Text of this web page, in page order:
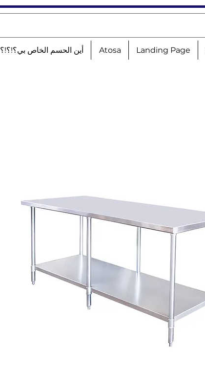
أين الحسم الخاص بي؟!؟!؟ Atosa Landing Page